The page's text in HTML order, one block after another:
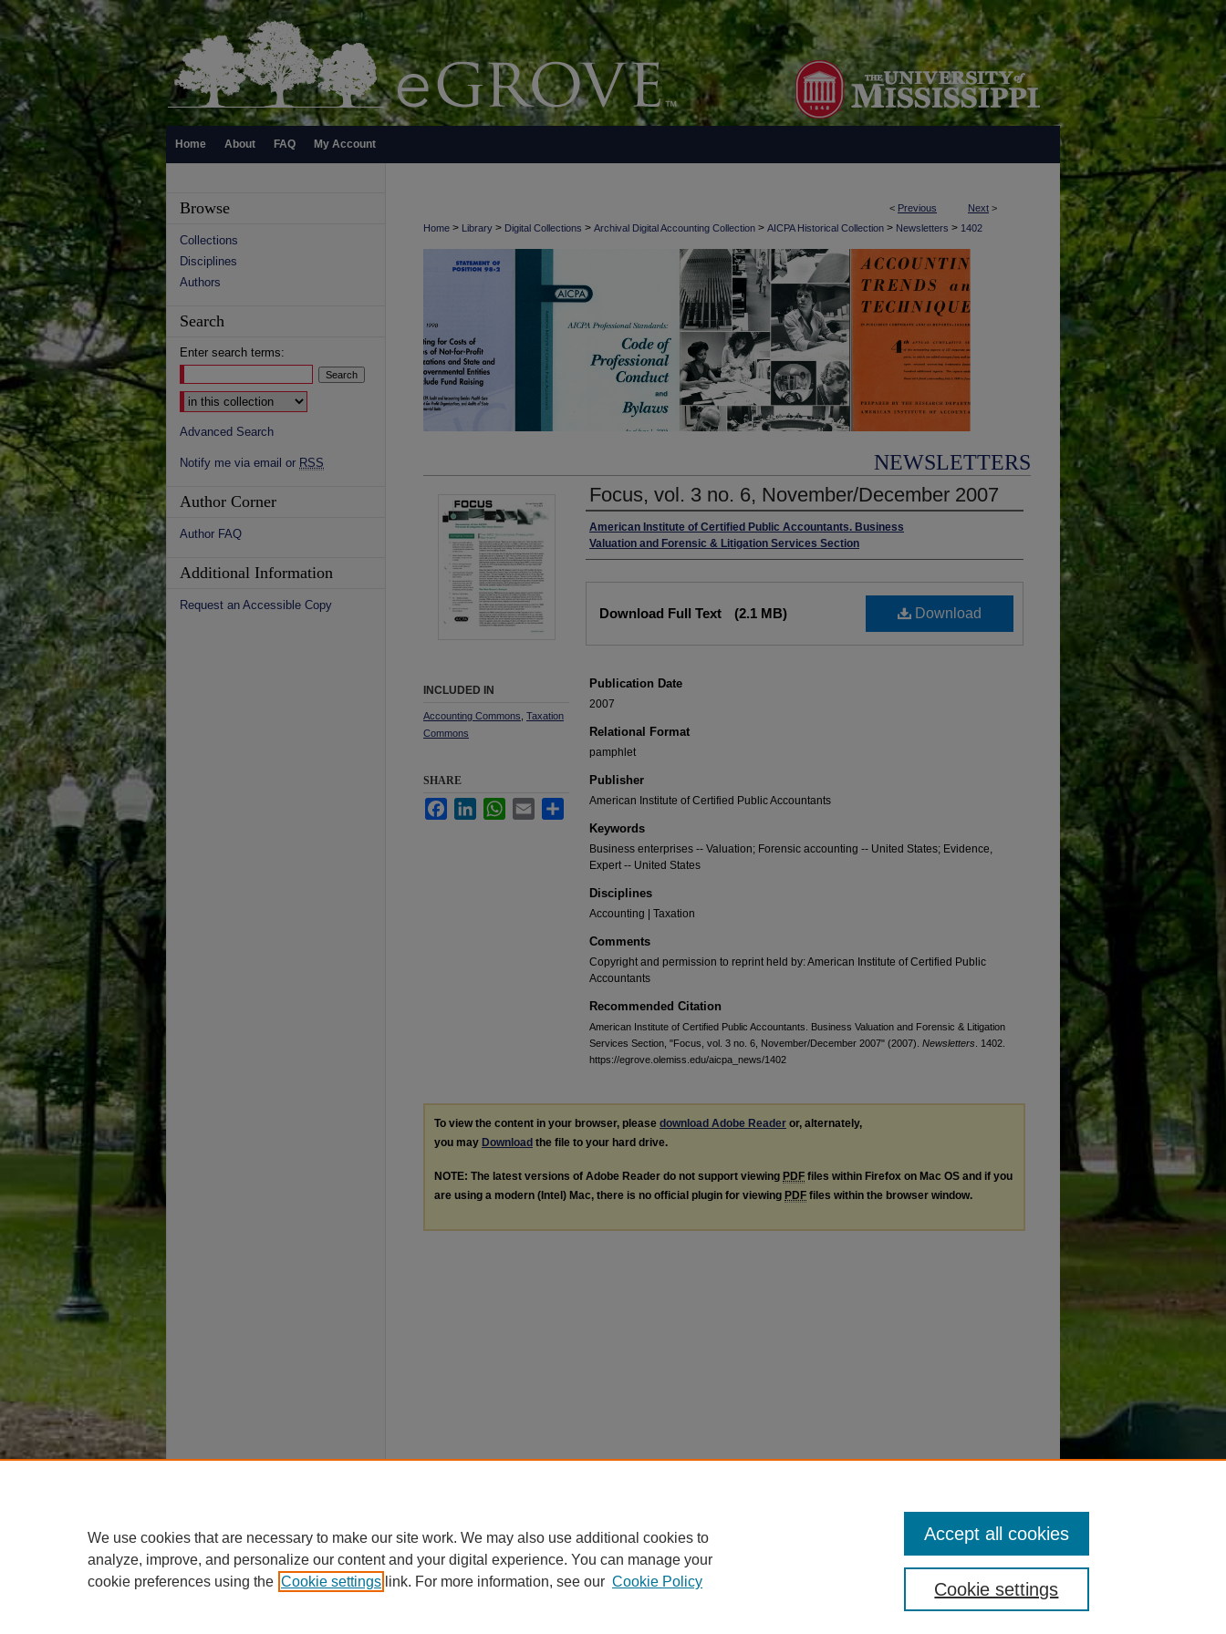
Home About FAQ My Account
< Previous Next >
Home > Library > Digital Collections > Archival Digital Accounting Collection > AICPA Historical Collection > Newsletters > 1402
NEWSLETTERS
Focus, vol. 3 no. 6, November/December 2007
Authors
American Institute of Certified Public Accountants. Business
Valuation and Forensic & Litigation Services Section
Download
Download Full Text (2.1 MB)
Publication Date
2007
Relational Format
pamphlet
Publisher
American Institute of Certified Public Accountants
Keywords
Business enterprises -- Valuation; Forensic accounting -- United States; Evidence,
Expert -- United States
Disciplines
Accounting | Taxation
Comments
Copyright and permission to reprint held by: American Institute of Certified Public
Accountants
Recommended Citation
American Institute of Certified Public Accountants. Business Valuation and Forensic & Litigation
Services Section, "Focus, vol. 3 no. 6, November/December 2007" (2007). Newsletters . 1402.
https://egrove.olemiss.edu/aicpa_news/1402
INCLUDED IN
Accounting Commons Taxation
Commons
SHARE
FacebookLinkedInWhatsApp
Email Share
To view the content in your browser, please download Adobe Reader or, alternately,
you may Download the file to your hard drive.
NOTE: The latest versions of Adobe Reader do not support viewing PDF files within Firefox on Mac OS and if you
are using a modern (Intel) Mac, there is no official plugin for viewing PDF files within the browser window.
Browse
Collections
Disciplines
Authors
Search
Enter search terms:
Select context to search:
Advanced Search
Notify me via email or RSS
Author Corner
Author FAQ
Additional Information
Request an Accessible Copy
We use cookies that are necessary to make our site work. We may also use additional cookies to
analyze, improve, and personalize our content and your digital experience. You can manage your
cookie preferences using the Cookie settings link. For more information, see our Cookie Policy Cookie settings
Accept all cookies